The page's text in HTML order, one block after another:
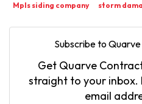
Mpls siding company
storm
Subscribe to
Get Quarve
straight to your inbox.
email